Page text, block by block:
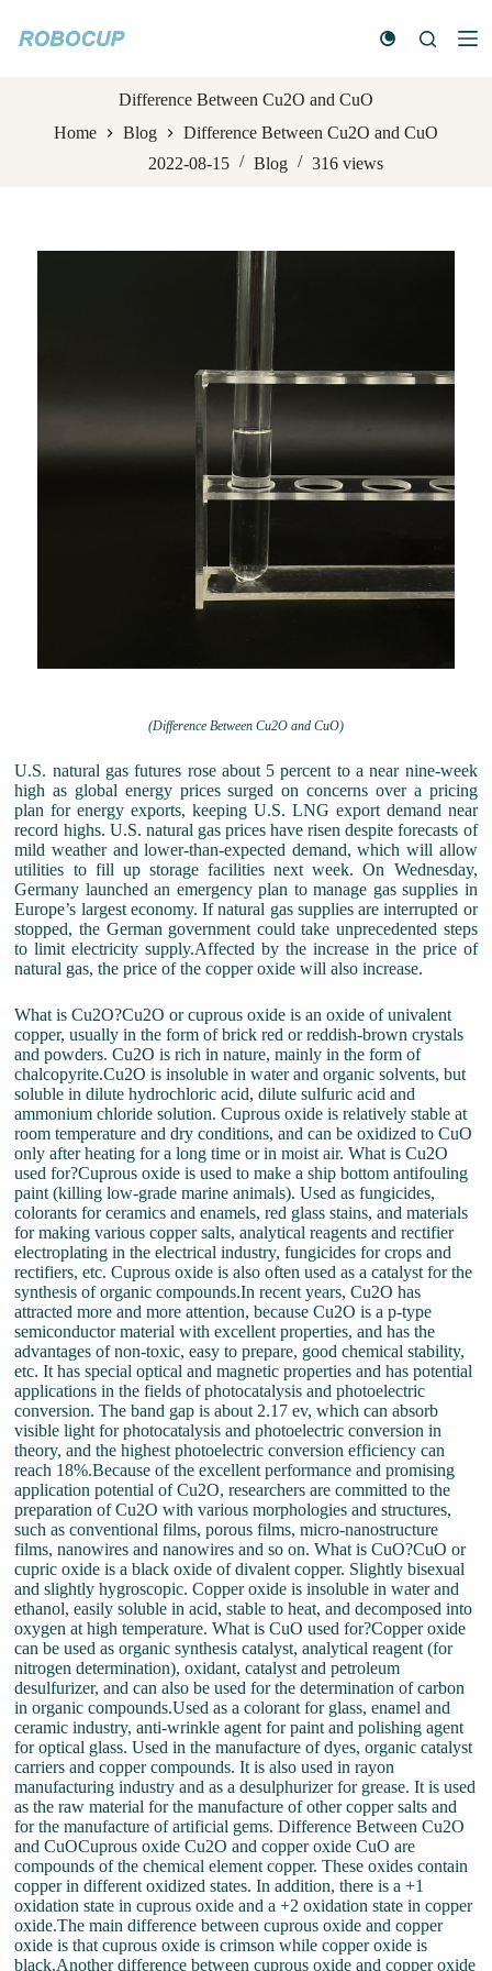
k
Difference Between Cu2O and CuO
Home
Blog
Difference Between Cu2O and CuO
2022-08-15
Blog 316 views
(Difference Between Cu2O and CuO)
U.S. natural gas futures rose about 5 percent to a near nine-week
high as global energy prices surged on concerns over a pricing
plan for energy exports, keeping U.S. LNG export demand near
record highs. U.S. natural gas prices have risen despite forecasts of
mild weather and lower-than-expected demand, which will allow
utilities to fill up storage facilities next week. On Wednesday,
Germany launched an emergency plan to manage gas supplies in
Europe’s largest economy. If natural gas supplies are interrupted or
stopped, the German government could take unprecedented steps
to limit electricity supply.Affected by the increase in the price of
natural gas, the price of the copper oxide will also increase.
What is Cu2O?Cu2O or cuprous oxide is an oxide of univalent
copper, usually in the form of brick red or reddish-brown crystals
and powders. Cu2O is rich in nature, mainly in the form of
chalcopyrite.Cu2O is insoluble in water and organic solvents, but
soluble in dilute hydrochloric acid, dilute sulfuric acid and
ammonium chloride solution. Cuprous oxide is relatively stable at
room temperature and dry conditions, and can be oxidized to CuO
only after heating for a long time or in moist air. What is Cu2O
used for?Cuprous oxide is used to make a ship bottom antifouling
paint (killing low-grade marine animals). Used as fungicides,
colorants for ceramics and enamels, red glass stains, and materials
for making various copper salts, analytical reagents and rectifier
electroplating in the electrical industry, fungicides for crops and
rectifiers, etc. Cuprous oxide is also often used as a catalyst for the
synthesis of organic compounds.In recent years, Cu2O has
attracted more and more attention, because Cu2O is a p-type
semiconductor material with excellent properties, and has the
advantages of non-toxic, easy to prepare, good chemical stability,
etc. It has special optical and magnetic properties and has potential
applications in the fields of photocatalysis and photoelectric
conversion. The band gap is about 2.17 ev, which can absorb
visible light for photocatalysis and photoelectric conversion in
theory, and the highest photoelectric conversion efficiency can
reach 18%.Because of the excellent performance and promising
application potential of Cu2O, researchers are committed to the
preparation of Cu2O with various morphologies and structures,
such as conventional films, porous films, micro-nanostructure
films, nanowires and nanowires and so on. What is CuO?CuO or
cupric oxide is a black oxide of divalent copper. Slightly bisexual
and slightly hygroscopic. Copper oxide is insoluble in water and
ethanol, easily soluble in acid, stable to heat, and decomposed into
oxygen at high temperature. What is CuO used for?Copper oxide
can be used as organic synthesis catalyst, analytical reagent (for
nitrogen determination), oxidant, catalyst and petroleum
desulfurizer, and can also be used for the determination of carbon
in organic compounds.Used as a colorant for glass, enamel and
ceramic industry, anti-wrinkle agent for paint and polishing agent
for optical glass. Used in the manufacture of dyes, organic catalyst
carriers and copper compounds. It is also used in rayon
manufacturing industry and as a desulphurizer for grease. It is used
as the raw material for the manufacture of other copper salts and
for the manufacture of artificial gems. Difference Between Cu2O
and CuOCuprous oxide Cu2O and copper oxide CuO are
compounds of the chemical element copper. These oxides contain
copper in different oxidized states. In addition, there is a +1
oxidation state in cuprous oxide and a +2 oxidation state in copper
oxide.The main difference between cuprous oxide and copper
oxide is that cuprous oxide is crimson while copper oxide is
black.Another difference between cuprous oxide and copper oxide